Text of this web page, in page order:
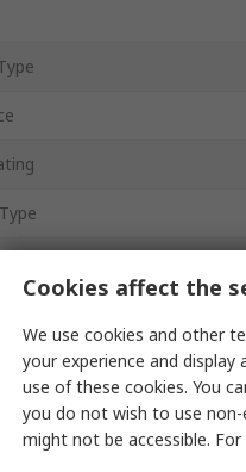
Cookies affect the
We use cookies and other
your experience and
use of these cookies. You
you do not wish to use non-
might not be accessible.